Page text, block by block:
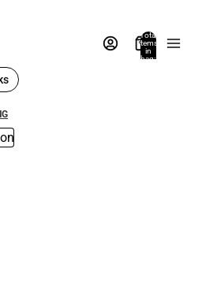
Total
items
in
bag: